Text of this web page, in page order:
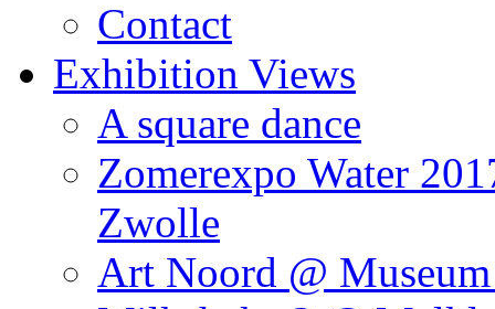
Contact
Exhibition Views
A square dance
Zomerexpo Water
Zwolle
Art Noord @